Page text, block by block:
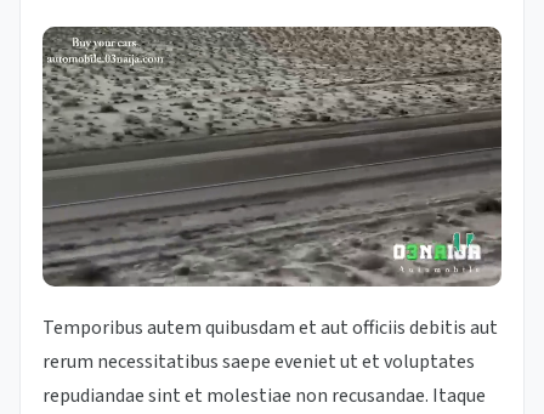
Temporibus autem quibusdam et aut officiis debitis aut
rerum necessitatibus saepe eveniet ut et voluptates
repudiandae sint et molestiae non recusandae. Itaque